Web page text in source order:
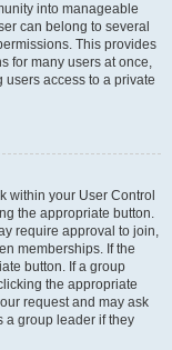
into manageable
can belong to several
This provides
for many users at once,
access to a private
within your User Control
the appropriate button.
require approval to join,
memberships. If the
button. If a group
the appropriate
request and may ask
a group leader if they